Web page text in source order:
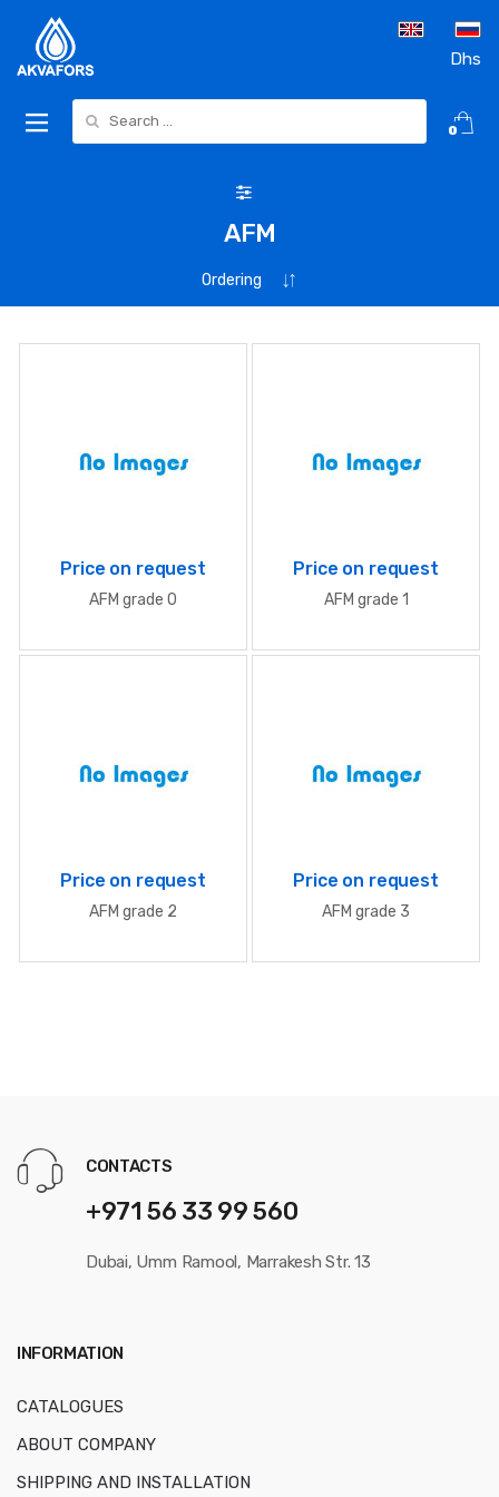
Dhs
0
AFM
Price on request
AFM grade 0
Price on request
AFM grade 1
Price on request
AFM grade 2
Price on request
AFM grade 3
CONTACTS
+971 56 33 99 560
Dubai, Umm Ramool, Marrakesh Str. 13
INFORMATION
CATALOGUES
ABOUT COMPANY
SHIPPING AND INSTALLATION